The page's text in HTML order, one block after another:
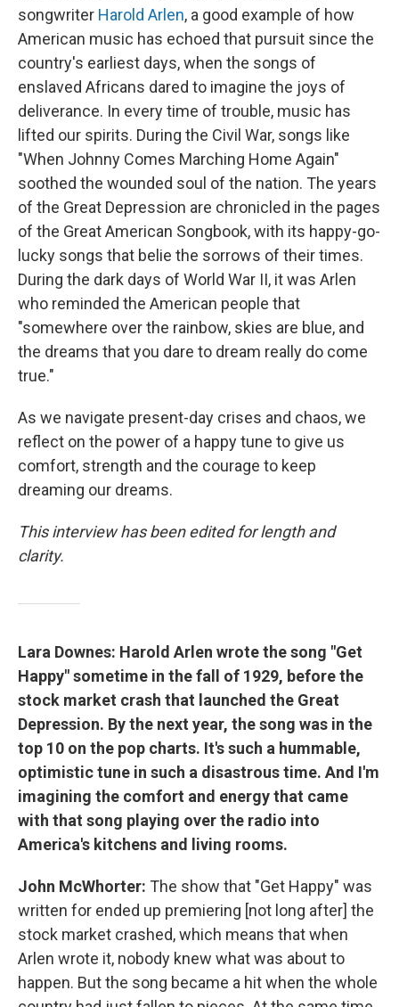
songwriter Harold Arlen, a good example of how
American music has echoed that pursuit since the
country's earliest days, when the songs of
enslaved Africans dared to imagine the joys of
deliverance. In every time of trouble, music has
lifted our spirits. During the Civil War, songs like
"When Johnny Comes Marching Home Again"
soothed the wounded soul of the nation. The years
of the Great Depression are chronicled in the pages
of the Great American Songbook, with its happy-go-
lucky songs that belie the sorrows of their times.
During the dark days of World War II, it was Arlen
who reminded the American people that
"somewhere over the rainbow, skies are blue, and
the dreams that you dare to dream really do come
true."
As we navigate present-day crises and chaos, we
reflect on the power of a happy tune to give us
comfort, strength and the courage to keep
dreaming our dreams.
This interview has been edited for length and
clarity.
Lara Downes: Harold Arlen wrote the song "Get
Happy" sometime in the fall of 1929, before the
stock market crash that launched the Great
Depression. By the next year, the song was in the
top 10 on the pop charts. It's such a hummable,
optimistic tune in such a disastrous time. And I'm
imagining the comfort and energy that came
with that song playing over the radio into
America's kitchens and living rooms.
John McWhorter: The show that "Get Happy" was
written for ended up premiering [not long after] the
stock market crashed, which means that when
Arlen wrote it, nobody knew what was about to
happen. But the song became a hit when the whole